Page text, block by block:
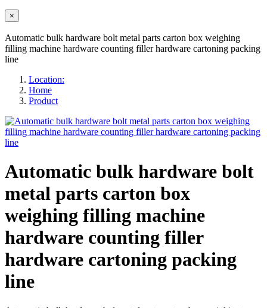
×
Automatic bulk hardware bolt metal parts carton box weighing
filling machine hardware counting filler hardware cartoning packing
line
Location:
Home
Product
Automatic bulk hardware bolt
metal parts carton box
weighing filling machine
hardware counting filler
hardware cartoning packing
line